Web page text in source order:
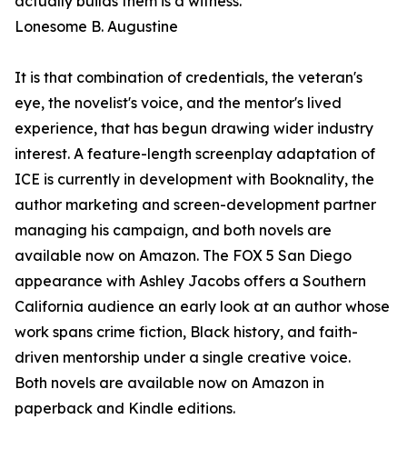
Lonesome B. Augustine
It is that combination of credentials, the veteran's
eye, the novelist's voice, and the mentor's lived
experience, that has begun drawing wider industry
interest. A feature-length screenplay adaptation of
ICE is currently in development with Booknality, the
author marketing and screen-development partner
managing his campaign, and both novels are
available now on Amazon. The FOX 5 San Diego
appearance with Ashley Jacobs offers a Southern
California audience an early look at an author whose
work spans crime fiction, Black history, and faith-
driven mentorship under a single creative voice.
Both novels are available now on Amazon in
paperback and Kindle editions.